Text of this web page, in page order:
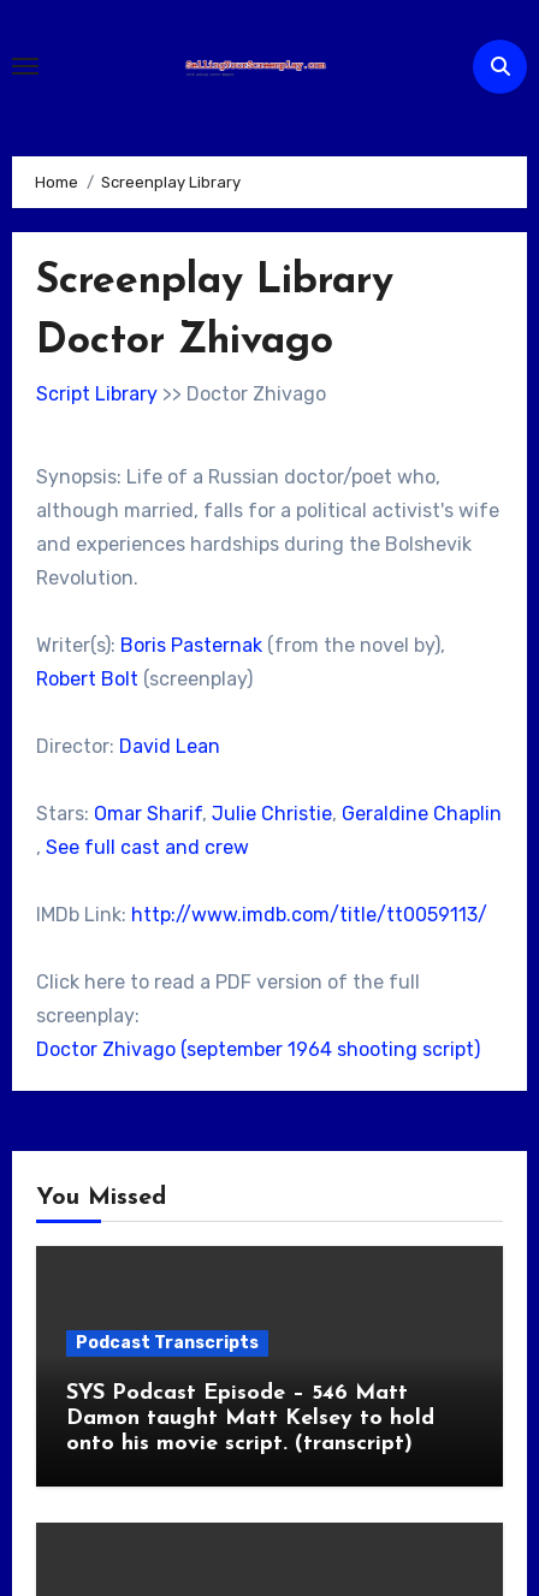
content
Home Screenplay Library
Screenplay Library
Doctor Zhivago
Script Library>> Doctor Zhivago
Synopsis: Life of a Russian doctor/poet who,
although married, falls for a political activist's wife
and experiences hardships during the Bolshevik
Revolution.
Writer(s): Boris Pasternak(from the novel by),
Robert Bolt (screenplay)
Director: David Lean
Stars: Omar Sharif, Julie Christie, Geraldine Chaplin
, See full cast and crew
IMDb Link: http://www.imdb.com/title/tt0059113/
Click here to read a PDF version of the full
screenplay:
Doctor Zhivago (september 1964 shooting script)
You Missed
Podcast Transcripts
SYS Podcast Episode – 546 Matt
Damon taught Matt Kelsey to hold
onto his movie script. (transcript)